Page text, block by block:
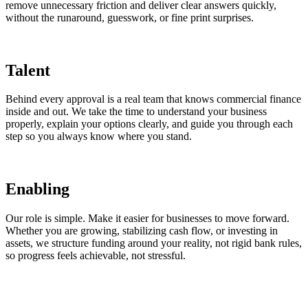
remove unnecessary friction and deliver clear answers quickly,
without the runaround, guesswork, or fine print surprises.
Talent
Behind every approval is a real team that knows commercial finance
inside and out. We take the time to understand your business
properly, explain your options clearly, and guide you through each
step so you always know where you stand.
Enabling
Our role is simple. Make it easier for businesses to move forward.
Whether you are growing, stabilizing cash flow, or investing in
assets, we structure funding around your reality, not rigid bank rules,
so progress feels achievable, not stressful.